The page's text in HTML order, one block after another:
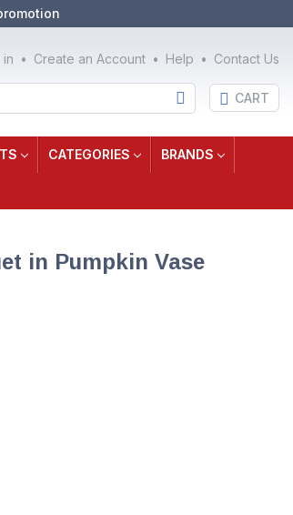
in Create an Account Help Contact Us
CART
CATEGORIES BRANDS
in Pumpkin Vase